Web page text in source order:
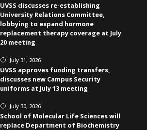
UVSS discusses re-establishing
University Relations Committee,
lobbying to expand hormone
replacement therapy coverage at July
20 meeting
} July 31, 2026
UVSS approves funding transfers,
discusses new Campus Security
uniforms at July 13 meeting
} July 30, 2026
School of Molecular Life Sciences will
replace Department of Biochemistry